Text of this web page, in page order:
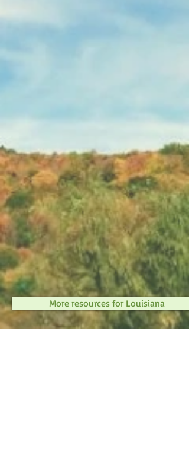
More resources for Louisiana